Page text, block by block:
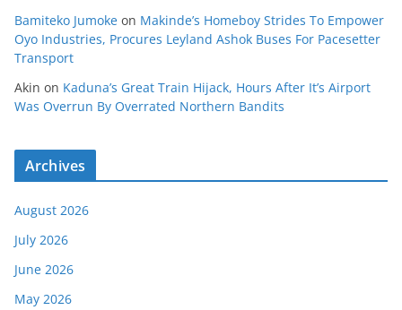
Bamiteko Jumoke on Makinde’s Homeboy Strides To Empower
Oyo Industries, Procures Leyland Ashok Buses For Pacesetter
Transport
Akin on Kaduna’s Great Train Hijack, Hours After It’s Airport
Was Overrun By Overrated Northern Bandits
Archives
August 2026
July 2026
June 2026
May 2026